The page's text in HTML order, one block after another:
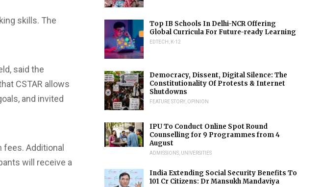
skills. The
said the
CSTAR allows
and invited
Additional
will receive a
Top IB Schools In Delhi-NCR Offering
Global Curricula For Future-ready Learning
EDTECH K-12
Democracy, Dissent, Digital Silence: The
Constitutionality Of Protests & Internet
Shutdowns
FEATURE STORY OPINION
IPU To Conduct Online Spot Round
Counselling for 9 Programmes from 4
August
ADMISSIONS UNIVERSITIES
India Extending Social Security Benefits To
101 Cr Citizens: Dr Mansukh Mandaviya